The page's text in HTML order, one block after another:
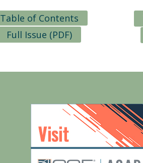
Table of Contents
Full Issue (PDF)